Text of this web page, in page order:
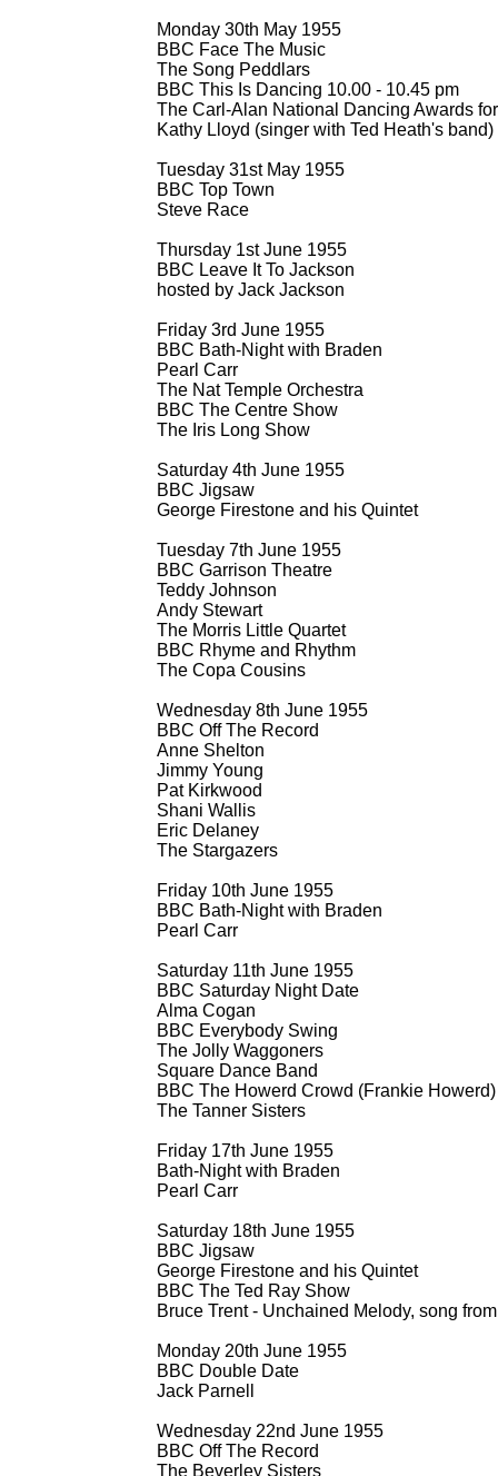
Monday 30th May 1955
BBC Face The Music
The Song Peddlars
BBC This Is Dancing 10.00 - 10.45 pm
The Carl-Alan National Dancing Awards
Kathy Lloyd (singer with Ted Heath's band)
Tuesday 31st May 1955
BBC Top Town
Steve Race
Thursday 1st June 1955
BBC Leave It To Jackson
hosted by Jack Jackson
Friday 3rd June 1955
BBC Bath-Night with Braden
Pearl Carr
The Nat Temple Orchestra
BBC The Centre Show
The Iris Long Show
Saturday 4th June 1955
BBC Jigsaw
George Firestone and his Quintet
Tuesday 7th June 1955
BBC Garrison Theatre
Teddy Johnson
Andy Stewart
The Morris Little Quartet
BBC Rhyme and Rhythm
The Copa Cousins
Wednesday 8th June 1955
BBC Off The Record
Anne Shelton
Jimmy Young
Pat Kirkwood
Shani Wallis
Eric Delaney
The Stargazers
Friday 10th June 1955
BBC Bath-Night with Braden
Pearl Carr
Saturday 11th June 1955
BBC Saturday Night Date
Alma Cogan
BBC Everybody Swing
The Jolly Waggoners
Square Dance Band
BBC The Howerd Crowd (Frankie Howerd)
The Tanner Sisters
Friday 17th June 1955
Bath-Night with Braden
Pearl Carr
Saturday 18th June 1955
BBC Jigsaw
George Firestone and his Quintet
BBC The Ted Ray Show
Bruce Trent - Unchained Melody, song
Monday 20th June 1955
BBC Double Date
Jack Parnell
Wednesday 22nd June 1955
BBC Off The Record
The Beverley Sisters